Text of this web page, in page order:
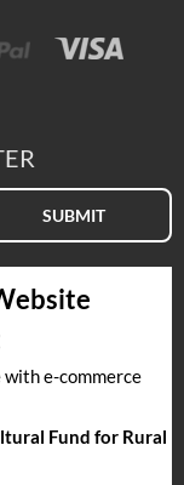
SUBMIT
e-commerce
Fund for Rural